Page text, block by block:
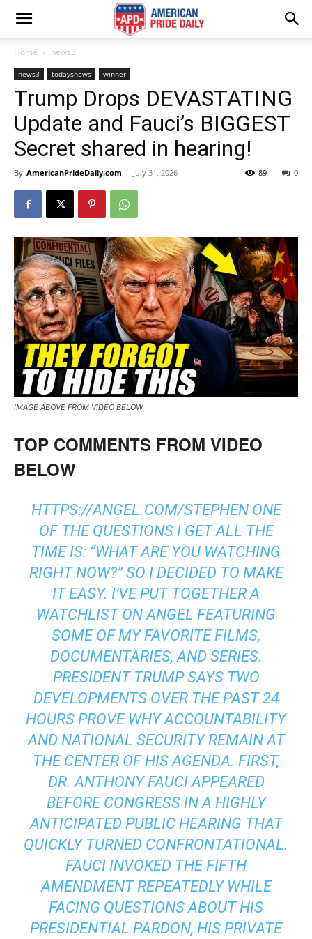
Home news3
news3 todaysnews winner
Trump Drops DEVASTATING
Update and Fauci’s BIGGEST
Secret shared in hearing!
By AmericanPrideDaily.com - July 31, 2026 0
89
IMAGE ABOVE FROM VIDEO BELOW
TOP COMMENTS FROM VIDEO
BELOW
HTTPS://ANGEL.COM/STEPHEN ONE
OF THE QUESTIONS I GET ALL THE
TIME IS: “WHAT ARE YOU WATCHING
RIGHT NOW?” SO I DECIDED TO MAKE
IT EASY. I’VE PUT TOGETHER A
WATCHLIST ON ANGEL FEATURING
SOME OF MY FAVORITE FILMS,
DOCUMENTARIES, AND SERIES.
PRESIDENT TRUMP SAYS TWO
DEVELOPMENTS OVER THE PAST 24
HOURS PROVE WHY ACCOUNTABILITY
AND NATIONAL SECURITY REMAIN AT
THE CENTER OF HIS AGENDA. FIRST,
DR. ANTHONY FAUCI APPEARED
BEFORE CONGRESS IN A HIGHLY
ANTICIPATED PUBLIC HEARING THAT
QUICKLY TURNED CONFRONTATIONAL.
FAUCI INVOKED THE FIFTH
AMENDMENT REPEATEDLY WHILE
FACING QUESTIONS ABOUT HIS
PRESIDENTIAL PARDON, HIS PRIVATE